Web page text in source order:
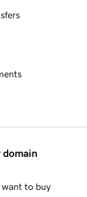
domain
want to buy